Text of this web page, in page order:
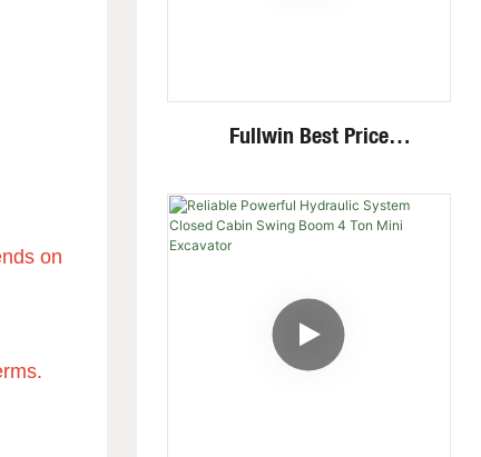
on
Fullwin Best Price
Mini Skid Steer Loader With
Multiple Attachments